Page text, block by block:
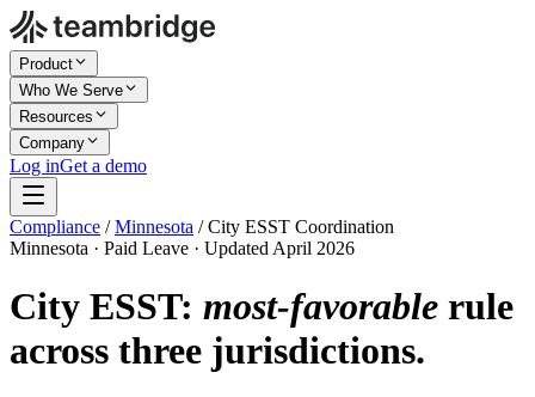
Product
Who We Serve
Resources
Company
Log inGet a demo
Compliance / Minnesota / City ESST Coordination
Minnesota · Paid Leave · Updated April 2026
City ESST: most-favorable rule
across three jurisdictions.